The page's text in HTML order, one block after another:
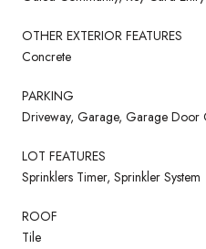
OTHER EXTERIOR FEATURES
Concrete
PARKING
Driveway, Garage, Garage Door
LOT FEATURES
Sprinklers Timer, Sprinkler System
ROOF
Tile